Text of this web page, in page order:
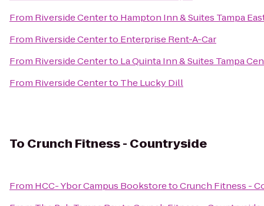
From Riverside Centerto Hampton Inn & Suites Tampa
From Riverside Centerto Enterprise Rent-A-Car
From Riverside Centerto La Quinta Inn & Suites Tampa
From Riverside Centerto The Lucky Dill
To Crunch Fitness - Countryside
From HCC- Ybor Campus BookstoretoCrunch Fitness -